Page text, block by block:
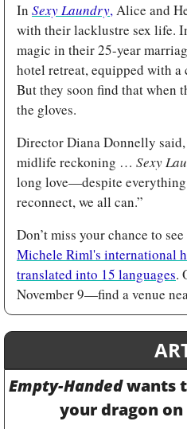
In Sexy Laundry, Alice and
with their lacklustre sex life.
magic in their 25-year
hotel retreat, equipped with a
But they soon find that when
the gloves.
Director Diana Donnelly
midlife reckoning … Sexy
long love—despite
reconnect, we all can.”
Don’t miss your chance to see
Michele Riml's international
translated into 15 languages.
November 9—find a venue
Empty-Handed wants
your dragon